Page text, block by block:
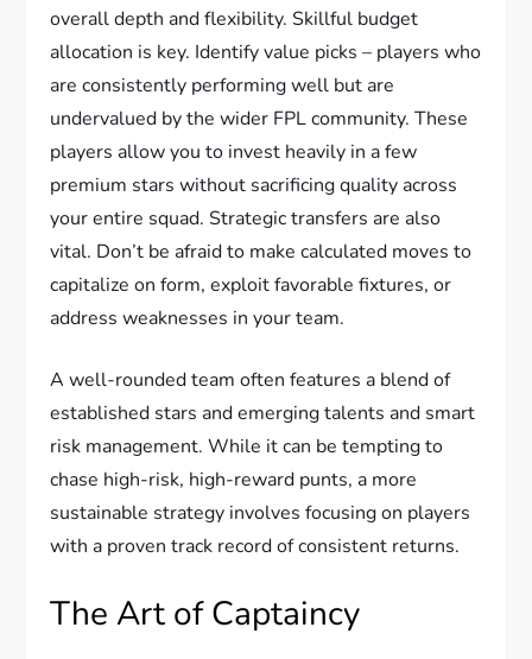
overall depth and flexibility. Skillful budget
allocation is key. Identify value picks – players who
are consistently performing well but are
undervalued by the wider FPL community. These
players allow you to invest heavily in a few
premium stars without sacrificing quality across
your entire squad. Strategic transfers are also
vital. Don’t be afraid to make calculated moves to
capitalize on form, exploit favorable fixtures, or
address weaknesses in your team.
A well-rounded team often features a blend of
established stars and emerging talents and smart
risk management. While it can be tempting to
chase high-risk, high-reward punts, a more
sustainable strategy involves focusing on players
with a proven track record of consistent returns.
The Art of Captaincy